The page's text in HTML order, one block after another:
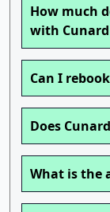
How much
with
Can I
Does
What is the